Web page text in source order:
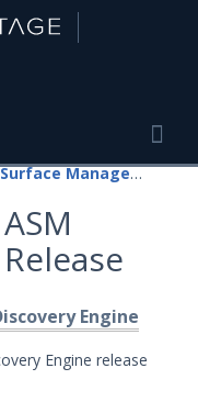
Attack Surface Management
Engine
Engine release